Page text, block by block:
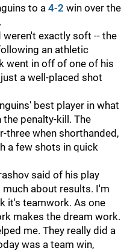
to a 4-2 win over the
exactly soft -- the
an athletic
went in off of one of his
a well-placed shot
best player in what
penalty-kill. The
three when shorthanded,
a few shots in quick
said of his play
about results. I'm
it's teamwork. As one
makes the dream work.
me. They really did a
was a team win,